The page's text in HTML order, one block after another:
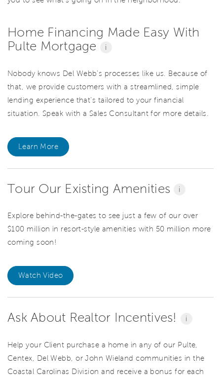
Home Financing Made Easy With
Pulte Mortgage
i
Nobody knows Del Webb’s processes like us. Because of
that, we provide customers with a streamlined, simple
lending experience that’s tailored to your financial
situation. Speak with a Sales Consultant for more details.
Learn More
Tour Our Existing Amenities i
Explore behind-the-gates to see just a few of our over
$100 million in resort-style amenities with 50 million more
coming soon!
Watch Video
Ask About Realtor Incentives! i
Help your Client purchase a home in any of our Pulte,
Centex, Del Webb, or John Wieland communities in the
Coastal Carolinas Division and receive a bonus for each